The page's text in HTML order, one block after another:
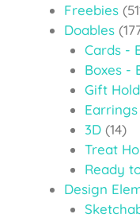
Freebies
Doables
Cards -
Boxes -
Gift
Earrings
3D (14)
Treat
Ready
Design